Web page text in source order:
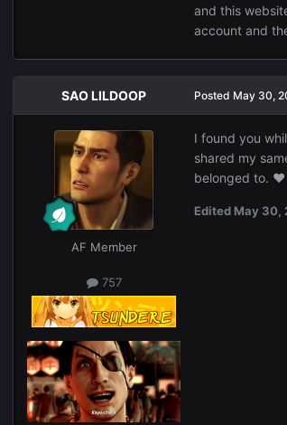
and this
account and
SAO LILDOOP
AF Member
757
Posted May 30,
I found you
shared my
belonged to. ♥
Edited May 30,